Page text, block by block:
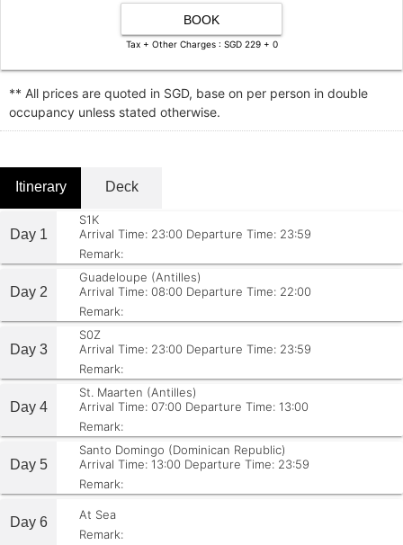
BOOK
Tax + Other Charges : SGD 229 + 0
** All prices are quoted in SGD, base on per person in double
occupancy unless stated otherwise.
Itinerary Deck
Day 1
S1K
Arrival Time: 23:00 Departure Time: 23:59
Remark:
Day 2
Guadeloupe (Antilles)
Arrival Time: 08:00 Departure Time: 22:00
Remark:
Day 3
S0Z
Arrival Time: 23:00 Departure Time: 23:59
Remark:
Day 4
St. Maarten (Antilles)
Arrival Time: 07:00 Departure Time: 13:00
Remark:
Day 5
Santo Domingo (Dominican Republic)
Arrival Time: 13:00 Departure Time: 23:59
Remark:
Day 6
At Sea
Remark: